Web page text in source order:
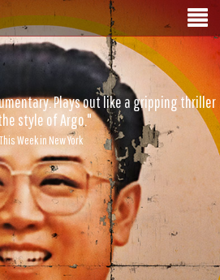
Plays out like a gripping thriller
style of Argo."
Week in New York